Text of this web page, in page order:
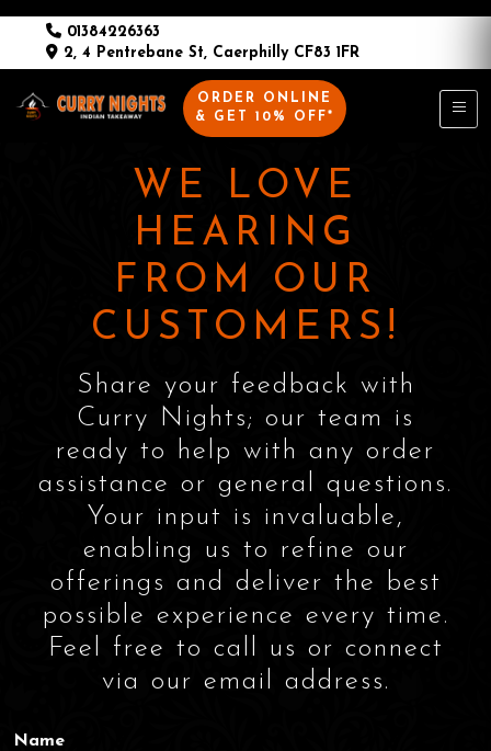
01384226363
2, 4 Pentrebane St, Caerphilly CF83 1FR
ORDER ONLINE
& GET 10% OFF*
WE LOVE
HEARING
FROM OUR
CUSTOMERS!
Share your feedback with
Curry Nights; our team is
ready to help with any order
assistance or general questions.
Your input is invaluable,
enabling us to refine our
offerings and deliver the best
possible experience every time.
Feel free to call us or connect
via our email address.
Name